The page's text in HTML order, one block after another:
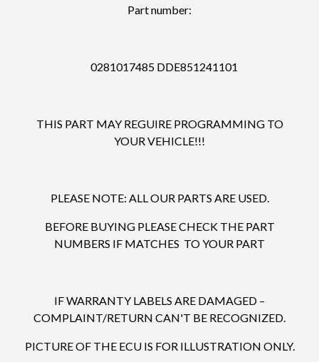
Part number:
0281017485 DDE851241101
THIS PART MAY REGUIRE PROGRAMMING TO
YOUR VEHICLE!!!
PLEASE NOTE: ALL OUR PARTS ARE USED.
BEFORE BUYING PLEASE CHECK THE PART
NUMBERS IF MATCHES TO YOUR PART
IF WARRANTY LABELS ARE DAMAGED –
COMPLAINT/RETURN CAN'T BE RECOGNIZED.
PICTURE OF THE ECU IS FOR ILLUSTRATION ONLY.